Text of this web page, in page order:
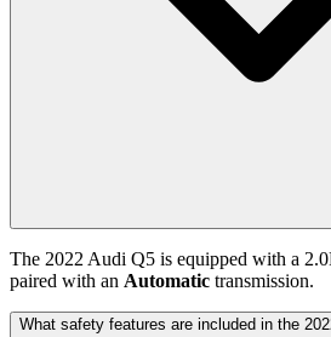
The 2022 Audi Q5 is equipped with a 2.0
paired with an Automatic transmission.
What safety features are included in the